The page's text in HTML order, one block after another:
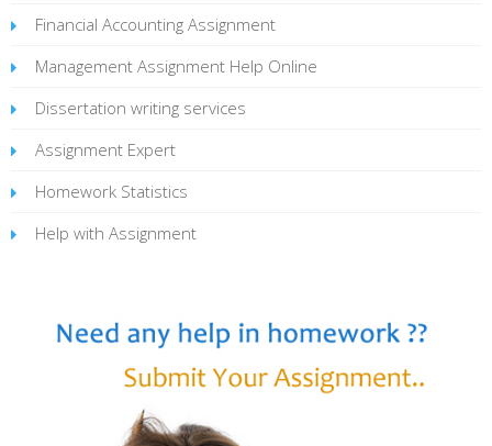
Financial Accounting Assignment
Management Assignment Help Online
Dissertation writing services
Assignment Expert
Homework Statistics
Help with Assignment